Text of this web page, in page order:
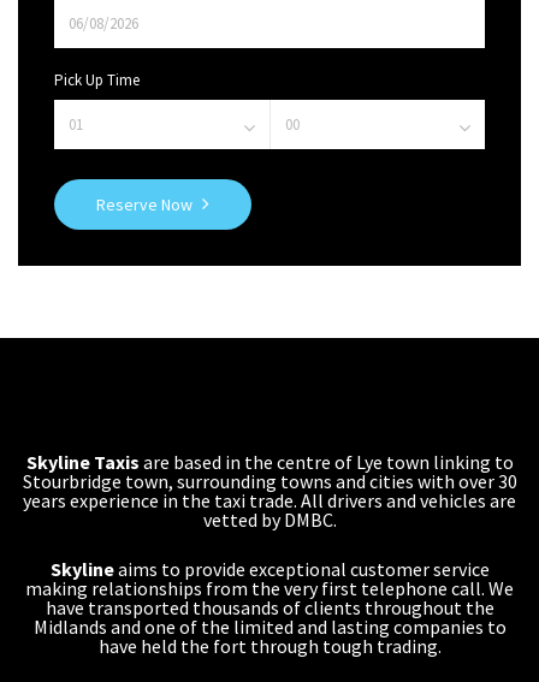
Pick Up Time
Reserve Now
Skyline Taxis are based in the centre of Lye town linking to
Stourbridge town, surrounding towns and cities with over 30
years experience in the taxi trade. All drivers and vehicles are
vetted by DMBC.
Skylineaims to provide exceptional customer service
making relationships from the very first telephone call. We
have transported thousands of clients throughout the
Midlands and one of the limited and lasting companies to
have held the fort through tough trading.